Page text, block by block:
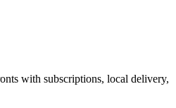
with subscriptions, local delivery,